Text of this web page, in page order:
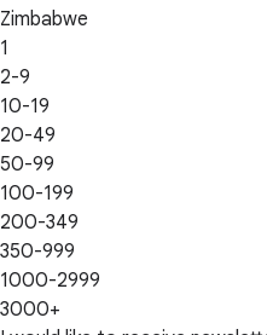
Zimbabwe
1
2-9
10-19
20-49
50-99
100-199
200-349
350-999
1000-2999
3000+